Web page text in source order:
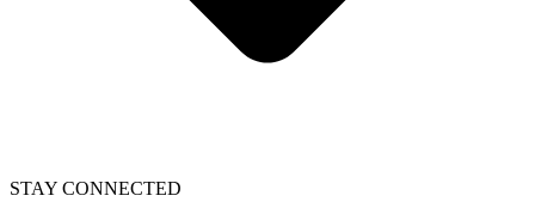
STAY CONNECTED